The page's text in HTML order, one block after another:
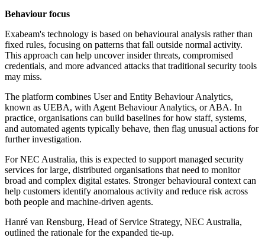
Behaviour focus
Exabeam's technology is based on behavioural analysis rather than
fixed rules, focusing on patterns that fall outside normal activity.
This approach can help uncover insider threats, compromised
credentials, and more advanced attacks that traditional security tools
may miss.
The platform combines User and Entity Behaviour Analytics,
known as UEBA, with Agent Behaviour Analytics, or ABA. In
practice, organisations can build baselines for how staff, systems,
and automated agents typically behave, then flag unusual actions for
further investigation.
For NEC Australia, this is expected to support managed security
services for large, distributed organisations that need to monitor
broad and complex digital estates. Stronger behavioural context can
help customers identify anomalous activity and reduce risk across
both people and machine-driven agents.
Hanré van Rensburg, Head of Service Strategy, NEC Australia,
outlined the rationale for the expanded tie-up.